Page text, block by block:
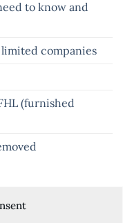
to know and
companies
(furnished